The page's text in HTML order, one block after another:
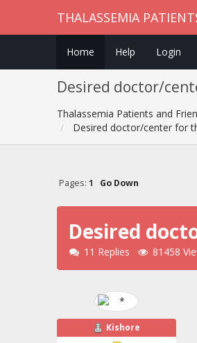
THALASSEMIA
Home Help Login
Desired doctor/
Thalassemia Patients and
Desired doctor/center for
Pages: 1 Go Down
Desired
11 Replies 81458
Kishore